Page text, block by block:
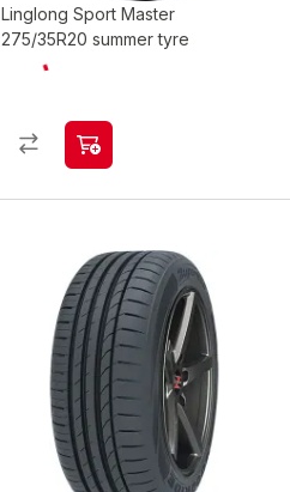
Linglong Sport Master
275/35R20 summer tyre